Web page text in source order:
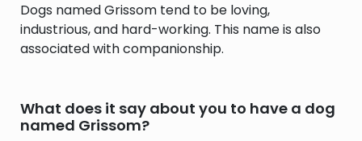
Dogs named Grissom tend to be loving,
industrious, and hard-working. This name is also
associated with companionship.
What does it say about you to have a dog
named Grissom?